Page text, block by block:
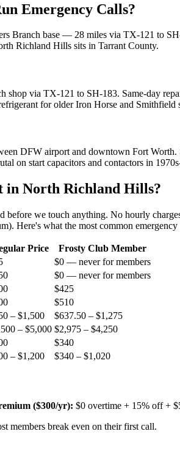
Emergency Calls?
Branch base — 28 miles via TX-121 to
Richland Hills sits in Tarrant County.
shop via TX-121 to SH-183. Same-day
for older Iron Horse and Smithfield
DFW airport and downtown Fort
on start capacitors and contactors in
in North Richland Hills?
before we touch anything. No hourly
Here's what the most common emergency
Price
Frosty Club Member
$0 — never for members
$0 — never for members
$425
$510
– $1,500
$637.50 – $1,275
– $5,000 $2,975 – $4,250
$340
– $1,200 $340 – $1,020
($300/yr): $0 overtime + 15% off +
members break even on their first call.